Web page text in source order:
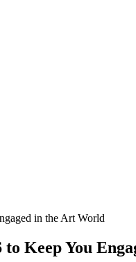
in the Art World
Keep You